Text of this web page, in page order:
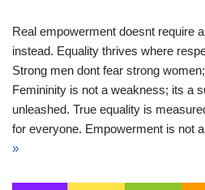
Real empowerment doesnt require
instead. Equality thrives where
Strong men dont fear strong
Femininity is not a weakness; its a
unleashed. True equality is
for everyone. Empowerment is not
»